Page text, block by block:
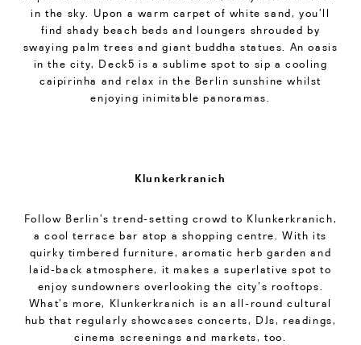
in the sky. Upon a warm carpet of white sand, you’ll
find shady beach beds and loungers shrouded by
swaying palm trees and giant buddha statues. An oasis
in the city, Deck5 is a sublime spot to sip a cooling
caipirinha and relax in the Berlin sunshine whilst
enjoying inimitable panoramas.
Klunkerkranich
Follow Berlin’s trend-setting crowd to Klunkerkranich,
a cool terrace bar atop a shopping centre. With its
quirky timbered furniture, aromatic herb garden and
laid-back atmosphere, it makes a superlative spot to
enjoy sundowners overlooking the city’s rooftops.
What’s more, Klunkerkranich is an all-round cultural
hub that regularly showcases concerts, DJs, readings,
cinema screenings and markets, too.